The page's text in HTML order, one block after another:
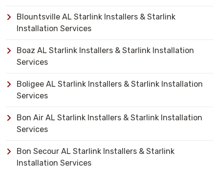
Blountsville AL Starlink Installers & Starlink
Installation Services
Boaz AL Starlink Installers & Starlink Installation
Services
Boligee AL Starlink Installers & Starlink Installation
Services
Bon Air AL Starlink Installers & Starlink Installation
Services
Bon Secour AL Starlink Installers & Starlink
Installation Services